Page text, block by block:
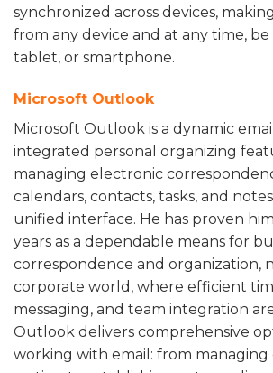
synchronized across devices,
from any device and at any time,
tablet, or smartphone.
Microsoft Outlook
Microsoft Outlook is a dynamic
integrated personal organizing
managing electronic
calendars, contacts, tasks, and
unified interface. He has proven
years as a dependable means for
correspondence and organization,
corporate world, where efficient
messaging, and team integration
Outlook delivers comprehensive
working with email: from managing